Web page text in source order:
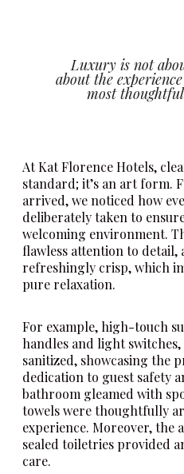
Luxury is not
about the
most
At Kat Florence Hotels,
standard; it’s an art form.
arrived, we noticed how
deliberately taken to
welcoming environment.
flawless attention to
refreshingly crisp, which
pure relaxation.
For example, high-touch
handles and light
sanitized, showcasing the
dedication to guest safety
bathroom gleamed with
towels were thoughtfully
experience. Moreover, the
sealed toiletries provided
care.